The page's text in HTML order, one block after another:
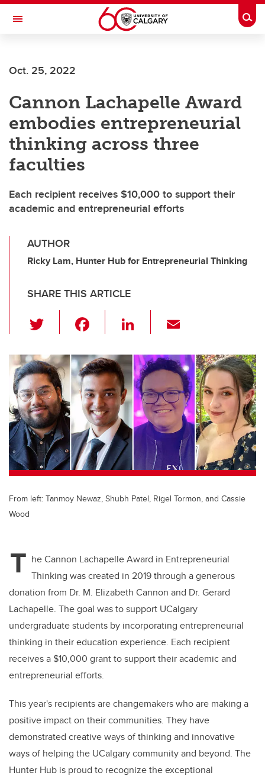
Skip to main content
Toggle Navigation
Oct. 25, 2022
Cannon Lachapelle Award
embodies entrepreneurial
thinking across three
faculties
Each recipient receives $10,000 to support their
academic and entrepreneurial efforts
AUTHOR
Ricky Lam, Hunter Hub for Entrepreneurial Thinking
SHARE THIS ARTICLE
wi
tt
er
c
e
b
o
o
k
Li
k
e
dI
n
ail
From left: Tanmoy Newaz, Shubh Patel, Rigel Tormon, and Cassie
Wood
T he Cannon Lachapelle Award in Entrepreneurial
Thinking was created in 2019 through a generous
donation from Dr. M. Elizabeth Cannon and Dr. Gerard
Lachapelle. The goal was to support UCalgary
undergraduate students by incorporating entrepreneurial
thinking in their education experience. Each recipient
receives a $10,000 grant to support their academic and
entrepreneurial efforts.
This year's recipients are changemakers who are making a
positive impact on their communities. They have
demonstrated creative ways of thinking and innovative
ways of helping the UCalgary community and beyond. The
Hunter Hub is proud to recognize the exceptional